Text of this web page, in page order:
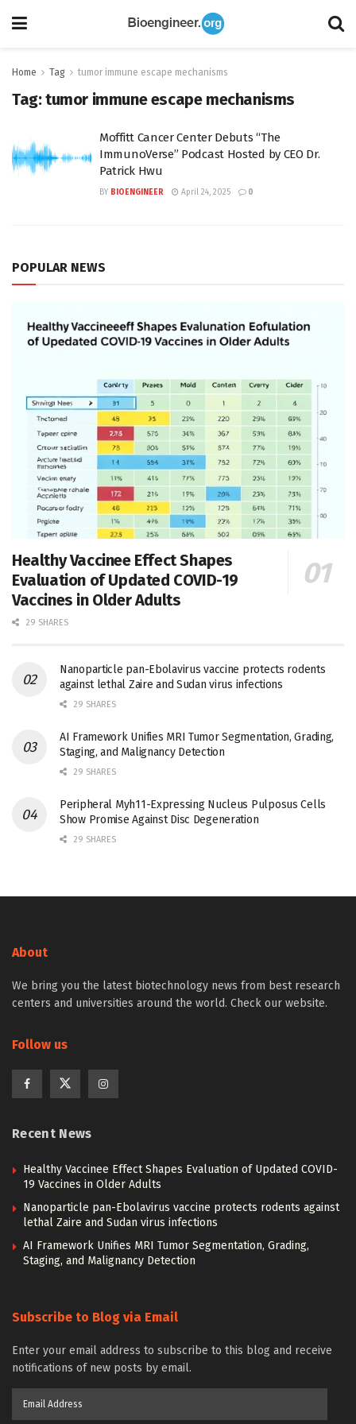
Home Tag tumor immune escape mechanisms
Tag:tumor immune escape mechanisms
Moffitt Cancer Center Debuts “The
ImmunoVerse” Podcast Hosted by CEO Dr.
Patrick Hwu
BY BIOENGINEER April 24, 2025 0
POPULAR NEWS
Healthy Vaccinee Effect Shapes
Evaluation of Updated COVID-19
Vaccines in Older Adults
29 SHARES
Nanoparticle pan-Ebolavirus vaccine protects rodents
against lethal Zaire and Sudan virus infections
29 SHARES
AI Framework Unifies MRI Tumor Segmentation, Grading,
Staging, and Malignancy Detection
29 SHARES
Peripheral Myh11-Expressing Nucleus Pulposus Cells
Show Promise Against Disc Degeneration
29 SHARES
About
We bring you the latest biotechnology news from best research
centers and universities around the world. Check our website.
Follow us
Recent News
Healthy Vaccinee Effect Shapes Evaluation of Updated COVID-
19 Vaccines in Older Adults
Nanoparticle pan-Ebolavirus vaccine protects rodents against
lethal Zaire and Sudan virus infections
AI Framework Unifies MRI Tumor Segmentation, Grading,
Staging, and Malignancy Detection
Subscribe to Blog via Email
Enter your email address to subscribe to this blog and receive
notifications of new posts by email.